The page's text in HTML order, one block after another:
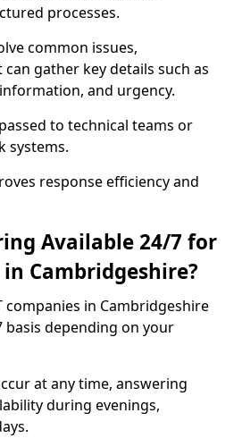
processes.
common issues,
gather key details such as
and urgency.
to technical teams or
systems.
response efficiency and
Available 24/7 for
Cambridgeshire?
companies in Cambridgeshire
basis depending on your
at any time, answering
during evenings,